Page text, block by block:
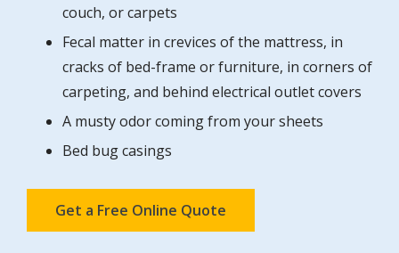
couch, or carpets
Fecal matter in crevices of the mattress, in
cracks of bed-frame or furniture, in corners of
carpeting, and behind electrical outlet covers
A musty odor coming from your sheets
Bed bug casings
Get a Free Online Quote